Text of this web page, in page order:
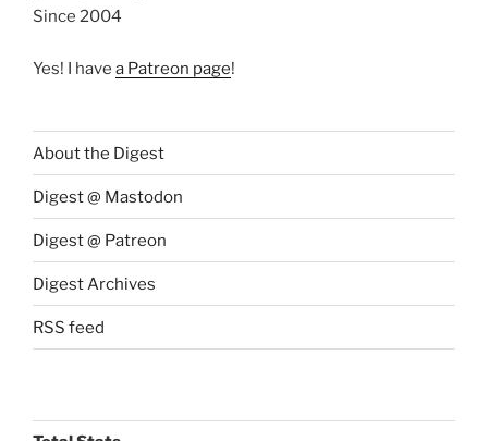
Since 2004
Yes! I have a Patreon page!
About the Digest
Digest @ Mastodon
Digest @ Patreon
Digest Archives
RSS feed